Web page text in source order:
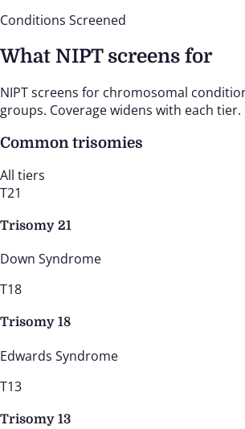
Conditions Screened
What NIPT screens for
NIPT screens for chromosomal
groups. Coverage widens with each tier.
Common trisomies
All tiers
T21
Trisomy 21
Down Syndrome
T18
Trisomy 18
Edwards Syndrome
T13
Trisomy 13